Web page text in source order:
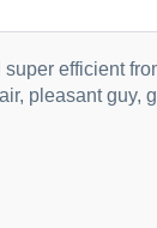
super efficient
pleasant guy,